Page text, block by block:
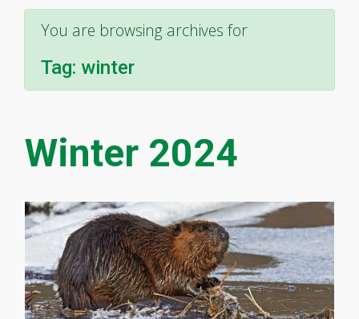
You are browsing archives for
Tag: winter
Winter 2024